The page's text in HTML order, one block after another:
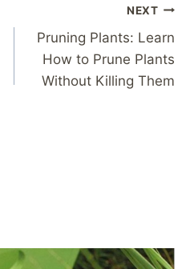
NEXT
Pruning Plants: Learn
How to Prune Plants
Without Killing Them